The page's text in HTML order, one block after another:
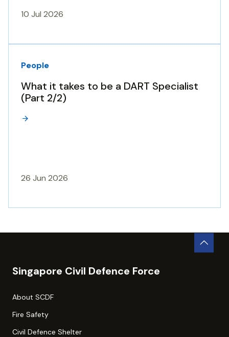
10 Jul 2026
People
What it takes to be a DART Specialist
(Part 2/2)
26 Jun 2026
Singapore Civil Defence Force
About SCDF
Fire Safety
Civil Defence Shelter